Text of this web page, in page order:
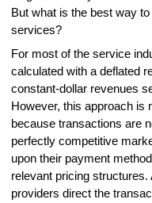
But what is the best way
services?
For most of the service
calculated with a deflated
constant-dollar revenues
However, this approach is
because transactions are
perfectly competitive
upon their payment
relevant pricing
providers direct the